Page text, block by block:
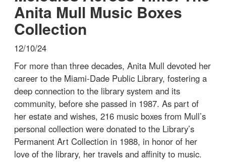
Anita Mull Music Boxes
Collection
12/10/24
For more than three decades, Anita Mull devoted her
career to the Miami-Dade Public Library, fostering a
deep connection to the library system and its
community, before she passed in 1987. As part of
her estate and wishes, 216 music boxes from Mull’s
personal collection were donated to the Library’s
Permanent Art Collection in 1988, in honor of her
love of the library, her travels and affinity to music.